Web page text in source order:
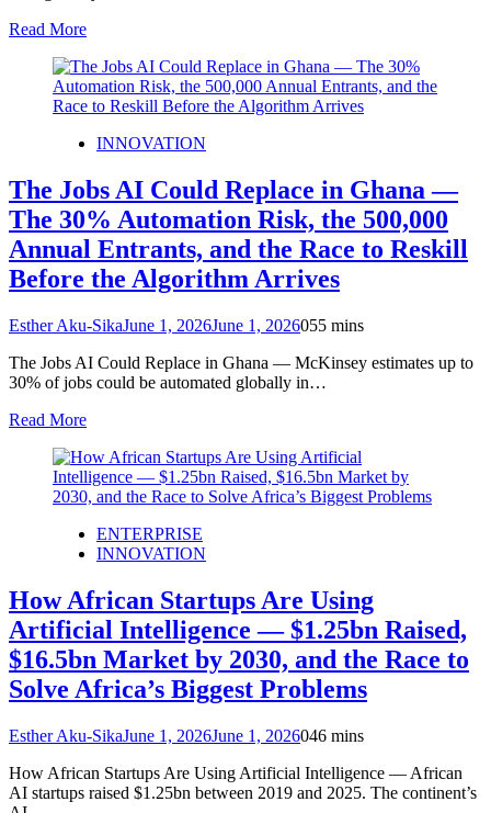
Read More
INNOVATION
The Jobs AI Could Replace in Ghana —
The 30% Automation Risk, the 500,000
Annual Entrants, and the Race to Reskill
Before the Algorithm Arrives
Esther Aku-SikaJune 1, 2026June 1, 2026055 mins
The Jobs AI Could Replace in Ghana — McKinsey estimates up to
30% of jobs could be automated globally in…
Read More
ENTERPRISE
INNOVATION
How African Startups Are Using
Artificial Intelligence — $1.25bn Raised,
$16.5bn Market by 2030, and the Race to
Solve Africa’s Biggest Problems
Esther Aku-SikaJune 1, 2026June 1, 2026046 mins
How African Startups Are Using Artificial Intelligence — African
AI startups raised $1.25bn between 2019 and 2025. The continent’s